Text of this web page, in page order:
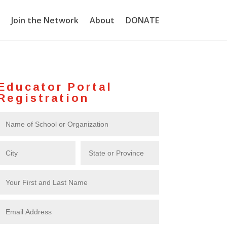
Join the Network About DONATE
Portal